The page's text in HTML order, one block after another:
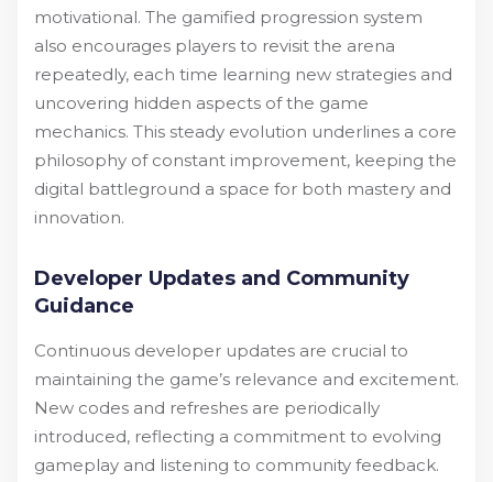
motivational. The gamified progression system
also encourages players to revisit the arena
repeatedly, each time learning new strategies and
uncovering hidden aspects of the game
mechanics. This steady evolution underlines a core
philosophy of constant improvement, keeping the
digital battleground a space for both mastery and
innovation.
Developer Updates and Community
Guidance
Continuous developer updates are crucial to
maintaining the game’s relevance and excitement.
New codes and refreshes are periodically
introduced, reflecting a commitment to evolving
gameplay and listening to community feedback.